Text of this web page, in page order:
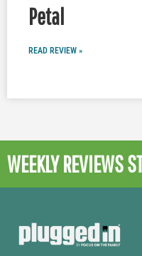
Petal
READ REVIEW »
WEEKLY REVIEWS